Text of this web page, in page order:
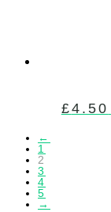
£4.50
←
1
2
3
4
5
→